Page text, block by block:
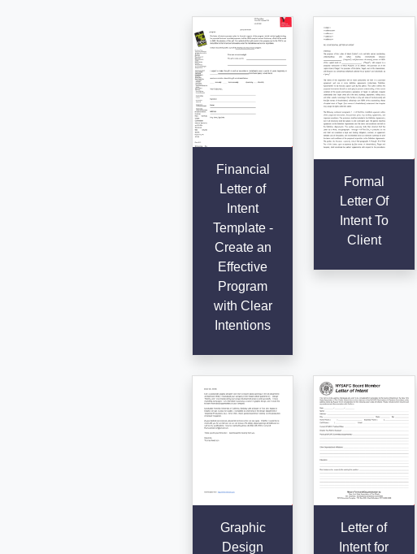
Financial
Letter of
Intent
Template -
Create an
Effective
Program
with Clear
Intentions
Formal
Letter Of
Intent To
Client
Graphic
Design
Letter of
Intent for